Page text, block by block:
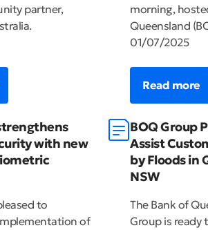
partner,
morning,
Queensland
01/07/2025
Read more
with new
to
of
BOQ Group
Assist
by Floods in
NSW
The Bank of
Group is ready